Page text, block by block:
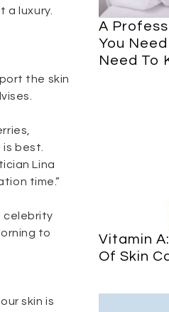
a luxury.
the skin
best.
Lina
time.”
celebrity
to
skin is
A
You
Need To
Vitamin
Of Skin